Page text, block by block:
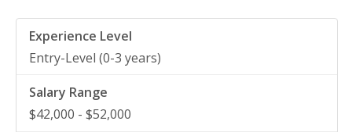
Entry-Level (0-3 years)
$42,000 - $52,000